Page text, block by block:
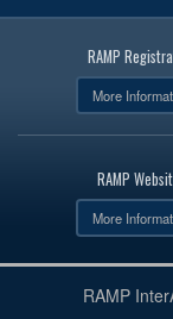
RAMP
More
RAMP
More
RAMP